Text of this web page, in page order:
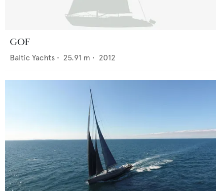
GOF
Baltic Yachts • 25.91 m • 2012